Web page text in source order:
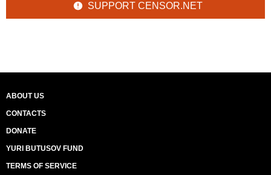
SUPPORT CENSOR.NET
ABOUT US
CONTACTS
DONATE
YURI BUTUSOV FUND
TERMS OF SERVICE